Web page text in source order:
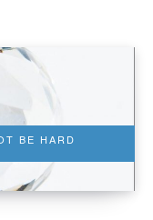
BE HARD